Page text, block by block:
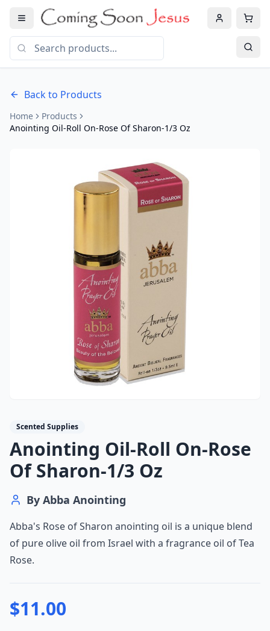
Back to Products
Home
Products
Anointing Oil-Roll On-Rose Of Sharon-1/3 Oz
Scented Supplies
Anointing Oil-Roll On-Rose
Of Sharon-1/3 Oz
By Abba Anointing
Abba's Rose of Sharon anointing oil is a unique blend
of pure olive oil from Israel with a fragrance oil of Tea
Rose.
$11.00